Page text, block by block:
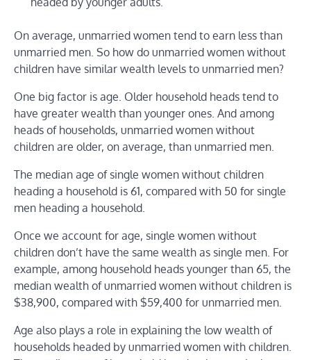
On average, unmarried women tend to earn less than
unmarried men. So how do unmarried women without
children have similar wealth levels to unmarried men?
One big factor is age. Older household heads tend to
have greater wealth than younger ones. And among
heads of households, unmarried women without
children are older, on average, than unmarried men.
The median age of single women without children
heading a household is 61, compared with 50 for single
men heading a household.
Once we account for age, single women without
children don’t have the same wealth as single men. For
example, among household heads younger than 65, the
median wealth of unmarried women without children is
$38,900, compared with $59,400 for unmarried men.
Age also plays a role in explaining the low wealth of
households headed by unmarried women with children.